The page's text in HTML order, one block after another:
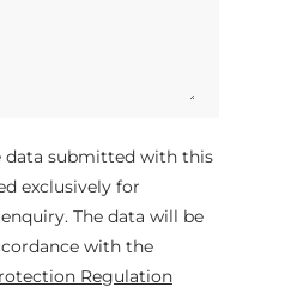
data submitted with this
exclusively for
The data will be
with the
Regulation